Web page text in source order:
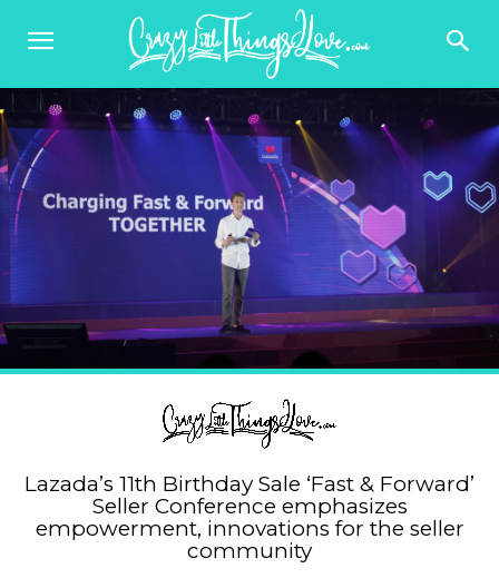
Lazada’s 11th Birthday Sale ‘Fast & Forward’
Seller Conference emphasizes
empowerment, innovations for the seller
community